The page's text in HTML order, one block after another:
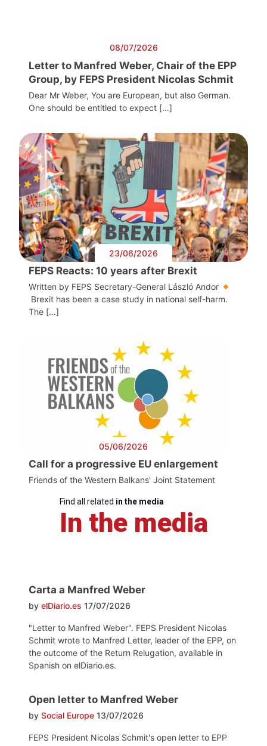
08/07/2026
Letter to Manfred Weber, Chair of the EPP
Group, by FEPS President Nicolas Schmit
Dear Mr Weber, You are European, but also German.
One should be entitled to expect […]
23/06/2026
FEPS Reacts: 10 years after Brexit
Written by FEPS Secretary-General László Andor
Brexit has been a case study in national self-harm.
The […]
05/06/2026
Call for a progressive EU enlargement
Friends of the Western Balkans' Joint Statement
Find all related in the media
In the media
Carta a Manfred Weber
by elDiario.es 17/07/2026
"Letter to Manfred Weber". FEPS President Nicolas
Schmit wrote to Manfred Letter, leader of the EPP, on
the outcome of the Return Relugation, available in
Spanish on elDiario.es.
Open letter to Manfred Weber
by Social Europe 13/07/2026
FEPS President Nicolas Schmit's open letter to EPP